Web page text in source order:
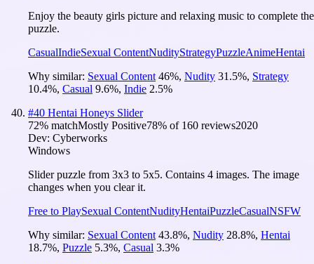
Enjoy the beauty girls picture and relaxing music to complete the
puzzle.
CasualIndieSexual ContentNudityStrategyPuzzleAnimeHentai
Why similar: Sexual Content 46%, Nudity 31.5%, Strategy
10.4%, Casual 9.6%, Indie 2.5%
#40 Hentai Honeys Slider
72% matchMostly Positive78% of 160 reviews2020
Dev: Cyberworks
Windows
Slider puzzle from 3x3 to 5x5. Contains 4 images. The image
changes when you clear it.
Free to PlaySexual ContentNudityHentaiPuzzleCasualNSFW
Why similar: Sexual Content 43.8%, Nudity 28.8%, Hentai
18.7%, Puzzle 5.3%, Casual 3.3%